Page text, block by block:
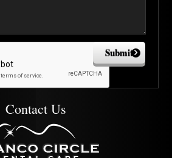
Submit
Contact Us